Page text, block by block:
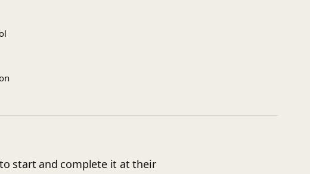
start and complete it at their